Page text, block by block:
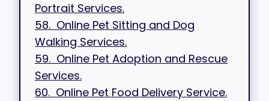
Portrait Services.
58. Online Pet Sitting and Dog
Walking Services.
59. Online Pet Adoption and Rescue
Services.
60. Online Pet Food Delivery Service.